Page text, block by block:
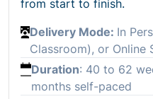
from start to finish.
Delivery Mode: In
Classroom), or Online
Duration: 40 to 62
months self-paced